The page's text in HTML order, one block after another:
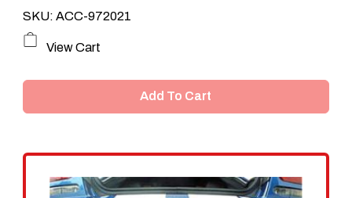
SKU: ACC-972021
View Cart
Add To Cart